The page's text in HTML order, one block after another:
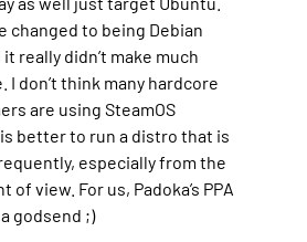
changed to being Debian
really didn’t make much
I don’t think many hardcore
are using SteamOS
better to run a distro that is
especially from the
of view. For us, Padoka’s PPA
godsend ;)